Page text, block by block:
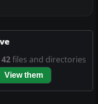
42files and directories
View them